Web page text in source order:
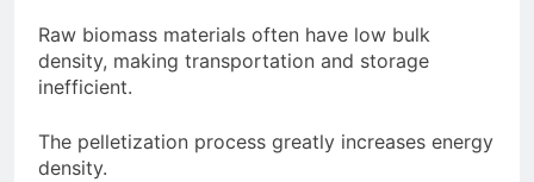
Raw biomass materials often have low bulk
density, making transportation and storage
inefficient.
The pelletization process greatly increases energy
density.